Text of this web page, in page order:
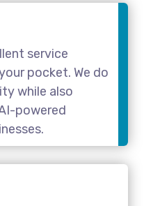
service
pocket. We do
while also
powered